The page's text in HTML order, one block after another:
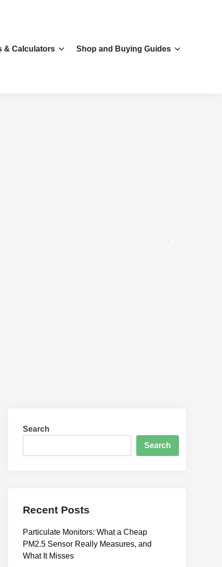
& Calculators Shop and Buying Guides
Search
Search
Recent Posts
Particulate Monitors: What a Cheap
PM2.5 Sensor Really Measures, and
What It Misses